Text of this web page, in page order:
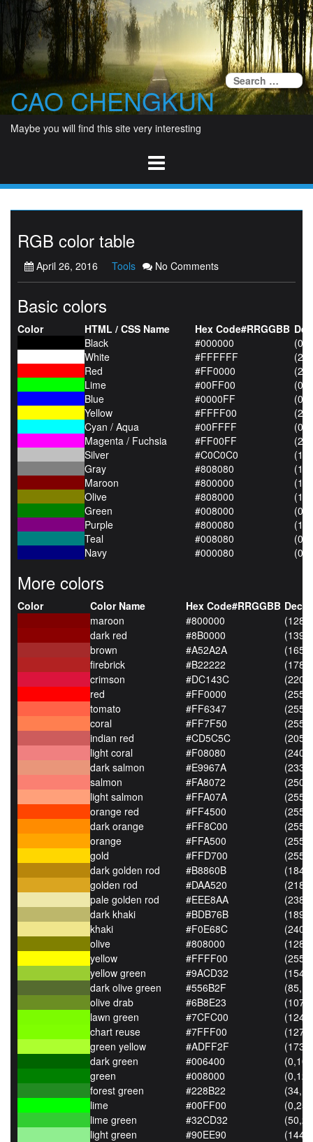
content
CAO CHENGKUN
Maybe you will find this site very interesting
RGB color table
April 26, 2016 Tools No Comments
Basic colors
Color HTML / CSS Name Hex Code#RRGGBB
Black
#000000
White
#FFFFFF
Red
#FF0000
Lime
#00FF00
Blue
#0000FF
Yellow
#FFFF00
Cyan / Aqua
#00FFFF
Magenta / Fuchsia
#FF00FF
Silver
#C0C0C0
Gray
#808080
Maroon
#800000
Olive
#808000
Green
#008000
Purple
#800080
Teal
#008080
Navy
#000080
More colors
Color Color Name Hex Code#RRGGBB
maroon
#800000
dark red
#8B0000
brown
#A52A2A
firebrick
#B22222
crimson
#DC143C
red
#FF0000
tomato
#FF6347
coral
#FF7F50
indian red
#CD5C5C
light coral
#F08080
dark salmon
#E9967A
salmon
#FA8072
light salmon
#FFA07A
orange red
#FF4500
dark orange
#FF8C00
orange
#FFA500
gold
#FFD700
dark golden rod
#B8860B
golden rod
#DAA520
pale golden rod
#EEE8AA
dark khaki
#BDB76B
khaki
#F0E68C
olive
#808000
yellow
#FFFF00
yellow green
#9ACD32
dark olive green
#556B2F
olive drab
#6B8E23
lawn green
#7CFC00
chart reuse
#7FFF00
green yellow
#ADFF2F
dark green
#006400
green
#008000
forest green
#228B22
lime
#00FF00
lime green
#32CD32
light green
#90EE90